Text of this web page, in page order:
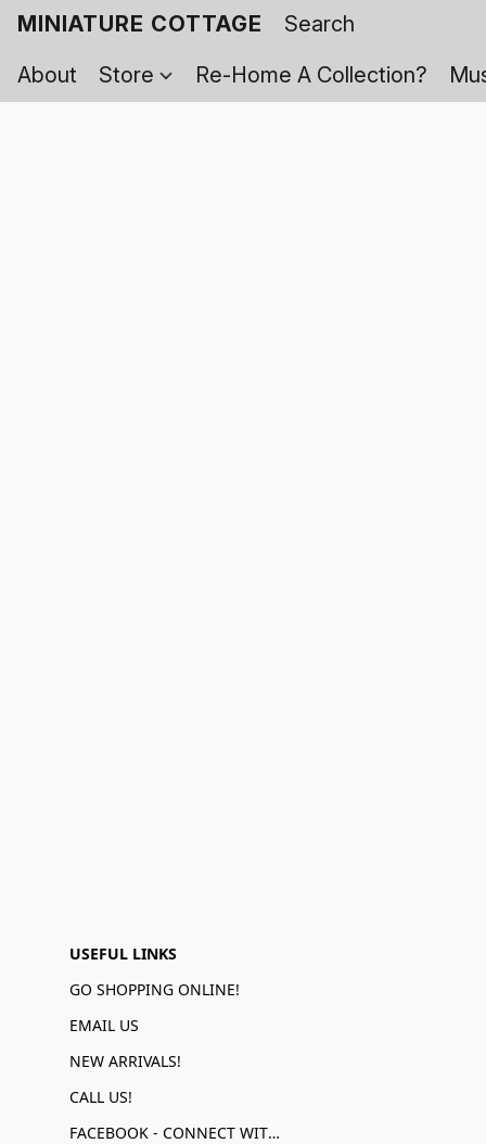
MINIATURE COTTAGE
About
Store Re-Home A Collection?
USEFUL LINKS
GO SHOPPING ONLINE!
EMAIL US
NEW ARRIVALS!
CALL US!
FACEBOOK - CONNECT WITH US!